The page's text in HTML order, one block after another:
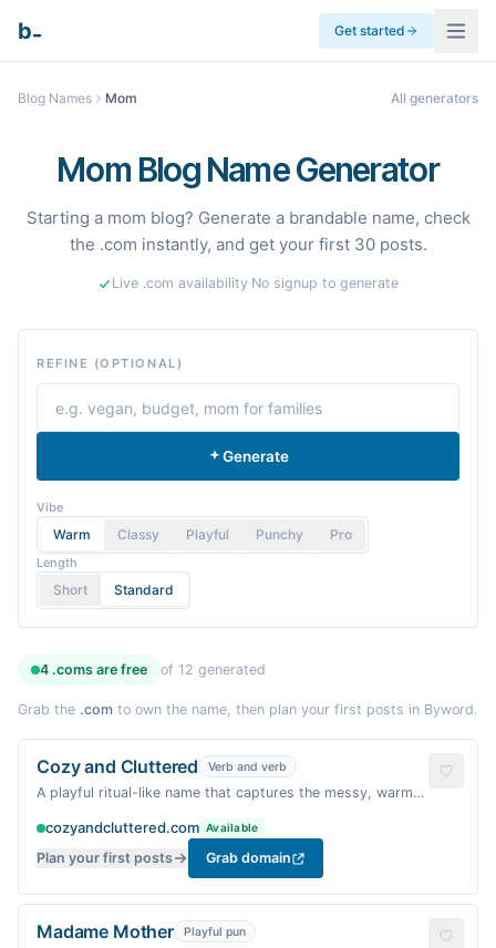
b Get started
Blog Names Mom All generators
Mom Blog Name Generator
Starting a mom blog? Generate a brandable name, check
the .com instantly, and get your first 30 posts.
Live .com availability·No signup to generate
REFINE (OPTIONAL)
Generate
Vibe
Warm Classy Playful Punchy Pro
Length
Short Standard
4 .coms are free of 12 generated
Grab the .com to own the name, then plan your first posts in Byword.
Cozy and Cluttered Verb and verb
A playful ritual-like name that captures the messy, warm
'cluttered' to stand out.
cozyandcluttered.com Available
Plan your first posts Grab domain
Madame Mother Playful pun